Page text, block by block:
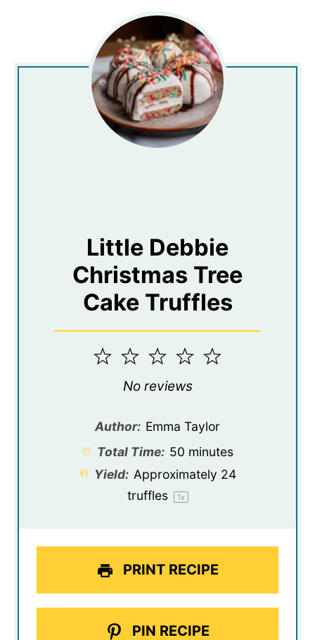
Little Debbie
Christmas Tree
Cake Truffles
5
4
3
Stars
2
Stars
1
Star
No reviews
Author: Emma Taylor
Total Time: 50 minutes
Yield: Approximately 24
truffles
1x
PRINT RECIPE
PIN RECIPE